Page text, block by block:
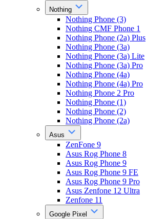
Nothing
Nothing Phone (3)
Nothing CMF Phone 1
Nothing Phone (2a) Plus
Nothing Phone (3a)
Nothing Phone (3a) Lite
Nothing Phone (3a) Pro
Nothing Phone (4a)
Nothing Phone (4a) Pro
Nothing Phone 2 Pro
Nothing Phone (1)
Nothing Phone (2)
Nothing Phone (2a)
Asus
ZenFone 9
Asus Rog Phone 8
Asus Rog Phone 9
Asus Rog Phone 9 FE
Asus Rog Phone 9 Pro
Asus Zenfone 12 Ultra
Zenfone 11
Google Pixel